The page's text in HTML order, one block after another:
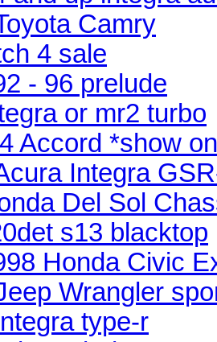
Camry
4 sale
- 96 prelude
or mr2 turbo
Accord *show
Integra
Del Sol
s13 blacktop
Honda Civic
Wrangler
type-r